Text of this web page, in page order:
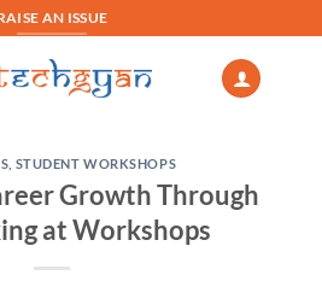
AN ISSUE
STUDENT WORKSHOPS
Growth Through
at Workshops